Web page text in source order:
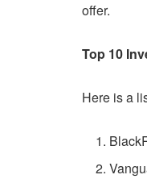
offer.
Top 10
Here is a